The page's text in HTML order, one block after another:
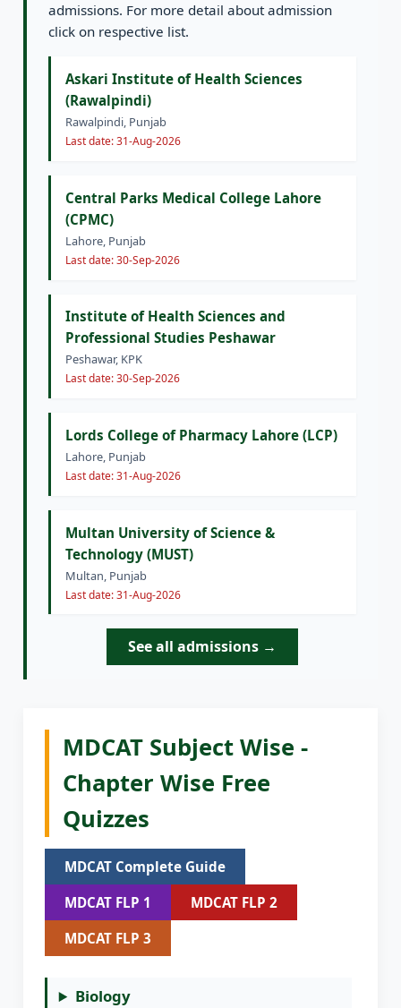
admissions. For more detail about admission
click on respective list.
Askari Institute of Health Sciences
(Rawalpindi)
Rawalpindi, Punjab
Last date: 31-Aug-2026
Central Parks Medical College Lahore
(CPMC)
Lahore, Punjab
Last date: 30-Sep-2026
Institute of Health Sciences and
Professional Studies Peshawar
Peshawar, KPK
Last date: 30-Sep-2026
Lords College of Pharmacy Lahore (LCP)
Lahore, Punjab
Last date: 31-Aug-2026
Multan University of Science &
Technology (MUST)
Multan, Punjab
Last date: 31-Aug-2026
See all admissions →
MDCAT Subject Wise -
Chapter Wise Free
Quizzes
MDCAT Complete Guide
MDCAT FLP 1
MDCAT FLP 2
MDCAT FLP 3
Biology